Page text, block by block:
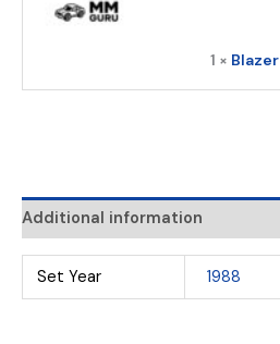
1 × Blazer
Additional information
Set Year 1988